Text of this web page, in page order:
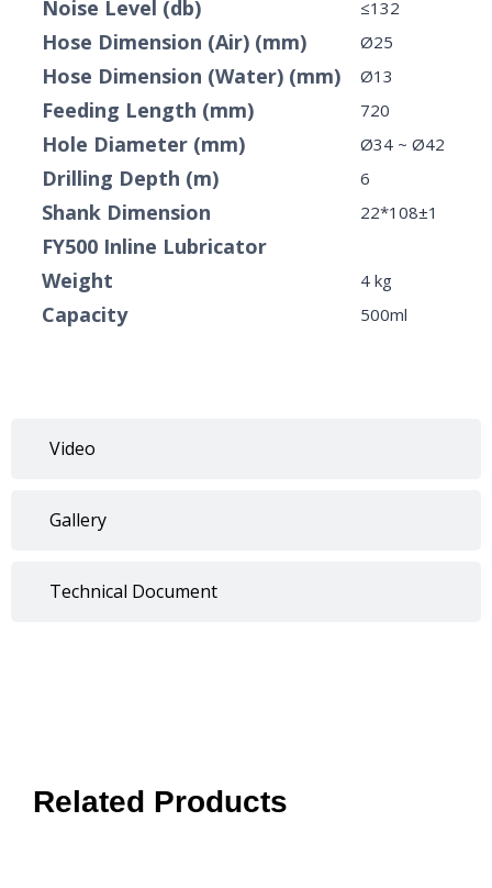
Video
Gallery
Technical Document
Noise Level (db) ≤132
Hose Dimension (Air) (mm) Ø25
Hose Dimension (Water) (mm) Ø13
Feeding Length (mm) 720
Hole Diameter (mm) Ø34 ~ Ø42
Drilling Depth (m) 6
Shank Dimension 22*108±1
FY500 Inline Lubricator
Weight
4 kg
Capacity 500ml
Related Products